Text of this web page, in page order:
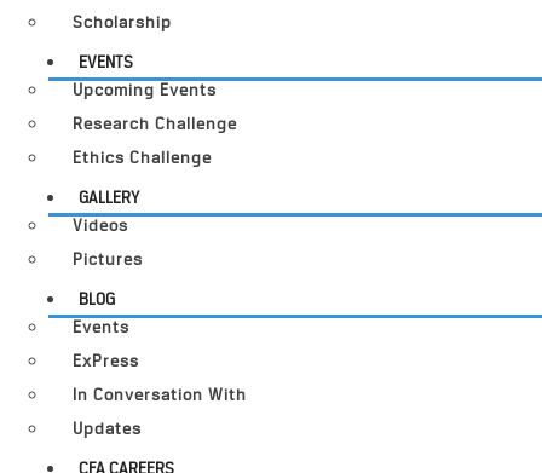
Scholarship
EVENTS
Upcoming Events
Research Challenge
Ethics Challenge
GALLERY
Videos
Pictures
BLOG
Events
ExPress
In Conversation With
Updates
CFA CAREERS